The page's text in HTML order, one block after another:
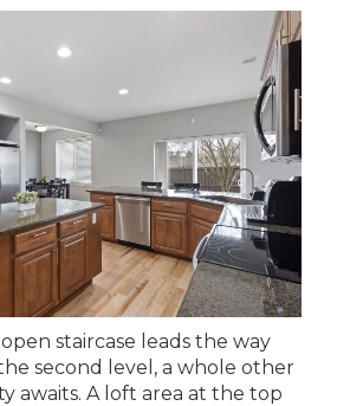
staircase leads the way
second level, a whole other
awaits. A loft area at the top